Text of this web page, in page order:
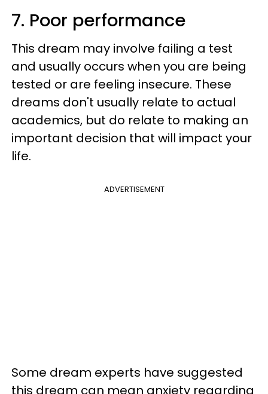
7. Poor performance
This dream may involve failing a test
and usually occurs when you are being
tested or are feeling insecure. These
dreams don't usually relate to actual
academics, but do relate to making an
important decision that will impact your
life.
ADVERTISEMENT
Some dream experts have suggested
this dream can mean anxiety regarding